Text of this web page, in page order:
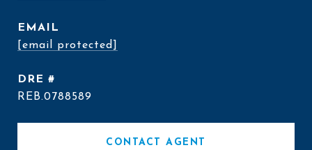
EMAIL
[email protected]
DRE #
REB.0788589
CONTACT AGENT